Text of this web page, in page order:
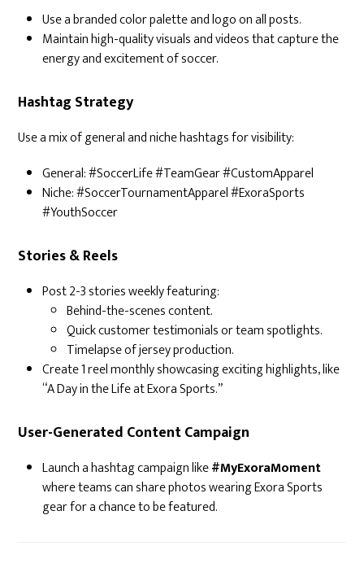
Use a branded color palette and logo on all posts.
Maintain high-quality visuals and videos that capture the
energy and excitement of soccer.
Hashtag Strategy
Use a mix of general and niche hashtags for visibility:
General: #SoccerLife #TeamGear #CustomApparel
Niche: #SoccerTournamentApparel #ExoraSports
#YouthSoccer
Stories & Reels
Post 2-3 stories weekly featuring:
Behind-the-scenes content.
Quick customer testimonials or team spotlights.
Timelapse of jersey production.
Create 1 reel monthly showcasing exciting highlights, like
“A Day in the Life at Exora Sports.”
User-Generated Content Campaign
Launch a hashtag campaign like#MyExoraMoment
where teams can share photos wearing Exora Sports
gear for a chance to be featured.